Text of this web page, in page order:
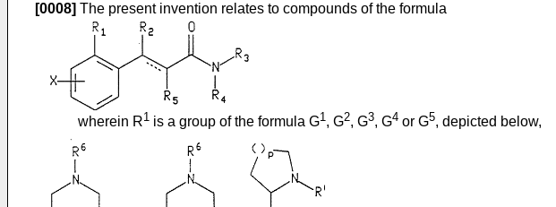
[0008] The present invention relates to compounds of the formula
wherein R1 is a group of the formula G1, G2, G3, G4 or G5, depicted below,